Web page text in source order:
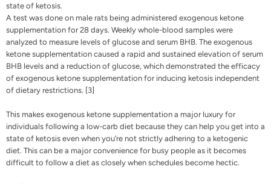
state of ketosis.
A test was done on male rats being administered exogenous ketone
supplementation for 28 days. Weekly whole-blood samples were
analyzed to measure levels of glucose and serum BHB. The exogenous
ketone supplementation caused a rapid and sustained elevation of serum
BHB levels and a reduction of glucose, which demonstrated the efficacy
of exogenous ketone supplementation for inducing ketosis independent
of dietary restrictions. [3]
This makes exogenous ketone supplementation a major luxury for
individuals following a low-carb diet because they can help you get into a
state of ketosis even when you’re not strictly adhering to a ketogenic
diet. This can be a major convenience for busy people as it becomes
difficult to follow a diet as closely when schedules become hectic.